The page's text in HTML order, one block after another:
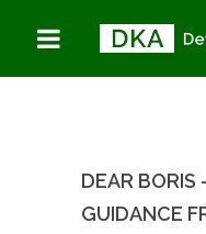
DEAR BORIS
GUIDANCE